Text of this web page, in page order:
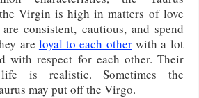
Virgin is high in matters of love
consistent, cautious, and spend
are loyal to each otherwith a lot
with respect for each other. Their
is realistic. Sometimes the
may put off the Virgo.